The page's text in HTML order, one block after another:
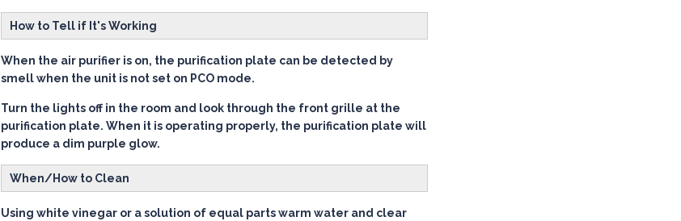
How to Tell if It's Working
When the air purifier is on, the purification plate can be detected by
smell when the unit is not set on PCO mode.
Turn the lights off in the room and look through the front grille at the
purification plate. When it is operating properly, the purification plate will
produce a dim purple glow.
When/How to Clean
Using white vinegar or a solution of equal parts warm water and clear